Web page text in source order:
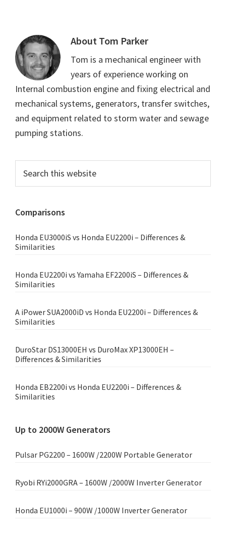
About Tom Parker
Tom is a mechanical engineer with
years of experience working on
Internal combustion engine and fixing electrical and
mechanical systems, generators, transfer switches,
and equipment related to storm water and sewage
pumping stations.
Primary
Sidebar
this
Comparisons
Honda EU3000iS vs Honda EU2200i – Differences &
Similarities
Honda EU2200i vs Yamaha EF2200iS – Differences &
Similarities
A iPower SUA2000iD vs Honda EU2200i – Differences &
Similarities
DuroStar DS13000EH vs DuroMax XP13000EH –
Differences & Similarities
Honda EB2200i vs Honda EU2200i – Differences &
Similarities
Up to 2000W Generators
Pulsar PG2200 – 1600W /2200W Portable Generator
Ryobi RYi2000GRA – 1600W /2000W Inverter Generator
Honda EU1000i – 900W /1000W Inverter Generator